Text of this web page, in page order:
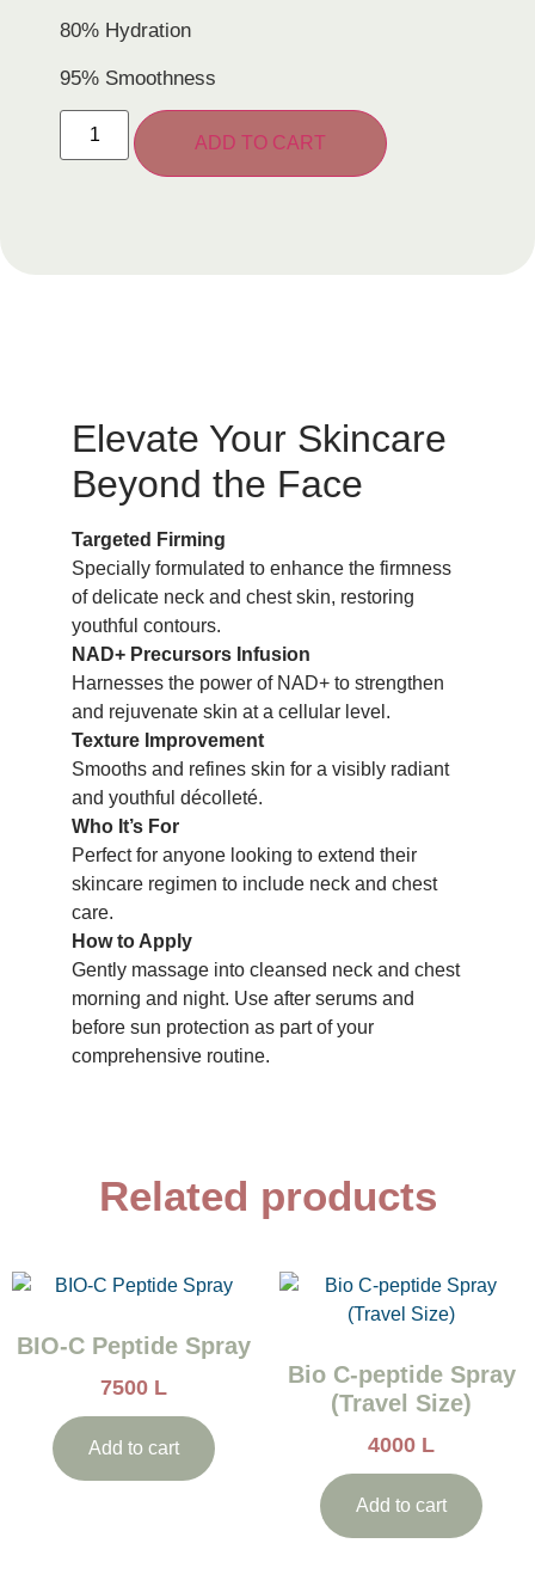
80% Hydration
95% Smoothness
ADD TO CART
Elevate Your Skincare
Beyond the Face
Targeted Firming
Specially formulated to enhance the firmness
of delicate neck and chest skin, restoring
youthful contours.
NAD+ Precursors Infusion
Harnesses the power of NAD+ to strengthen
and rejuvenate skin at a cellular level.
Texture Improvement
Smooths and refines skin for a visibly radiant
and youthful décolleté.
Who It’s For
Perfect for anyone looking to extend their
skincare regimen to include neck and chest
care.
How to Apply
Gently massage into cleansed neck and chest
morning and night. Use after serums and
before sun protection as part of your
comprehensive routine.
Related products
BIO-C Peptide Spray
7500 L
Add to cart
Bio C-peptide Spray
(Travel Size)
4000 L
Add to cart